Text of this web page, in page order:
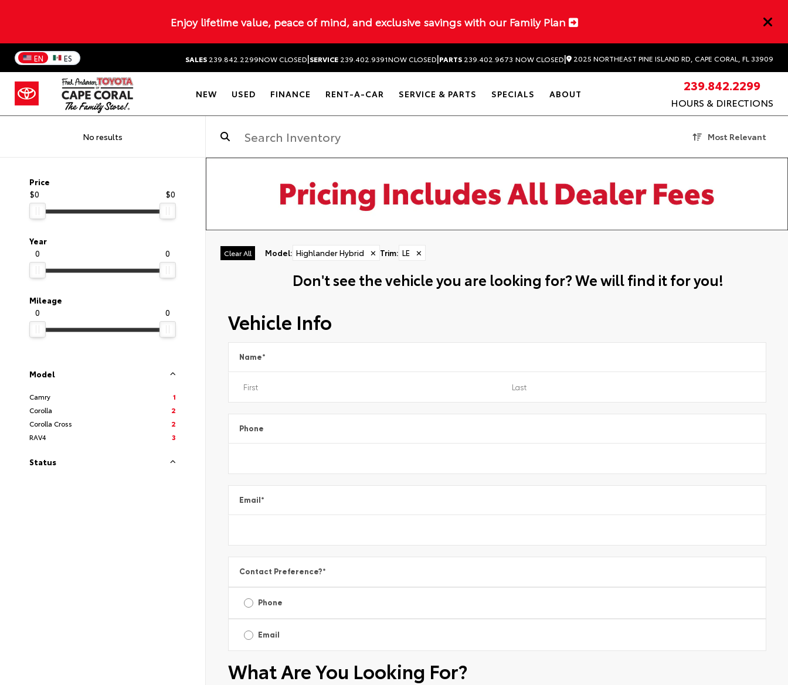
Enjoy lifetime value, peace of mind, and exclusive savings with our Family Plan
EN ES SALES 239.842.2299NOW CLOSED|SERVICE 239.402.9391NOW CLOSED|PARTS 239.402.9673 NOW CLOSED| 2025 NORTHEAST PINE ISLAND RD, CAPE CORAL, FL 33909
NEW USED FINANCE RENT-A-CAR SERVICE & PARTS SPECIALS ABOUT
239.842.2299
HOURS & DIRECTIONS
No results Most Relevant
Price
$0
$0
Year
0
0
Mileage
0
0
Model
Camry
1
Corolla
2
Corolla Cross
2
RAV4
3
Status
Clear All Model: Highlander Hybrid ✕ Trim: LE ✕
Don't see the vehicle you are looking for? We will find it for you!
Vehicle Info
Name*
Phone
Email*
Contact Preference?*
Phone
Email
What Are You Looking For?